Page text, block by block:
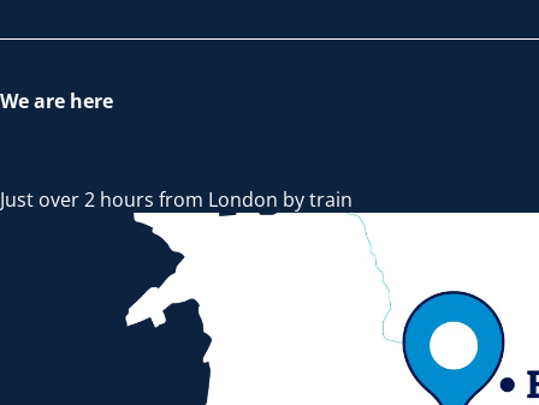
We are here
Just over 2 hours from London by train